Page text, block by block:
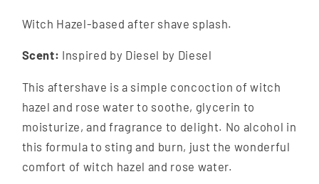
Witch Hazel-based after shave splash.
Scent: Inspired by Diesel by Diesel
This aftershave is a simple concoction of witch
hazel and rose water to soothe, glycerin to
moisturize, and fragrance to delight. No alcohol in
this formula to sting and burn, just the wonderful
comfort of witch hazel and rose water.